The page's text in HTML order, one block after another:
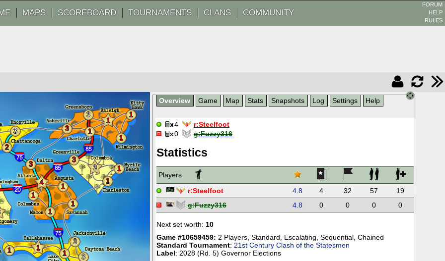
MAPS SCOREBOARD TOURNAMENTS CLANS COMMUNITY
FORUM
HELP
RULES
3
2
3
4
1
1
1
1
1 1
1
3
3
3
3
1
1
3
3
1
1
1
1
Overview Game Map Stats Snapshots Log Settings Help
4 r:Steelfoot
0
g:Fuzzy316
Statistics
Players
r:Steelfoot 4.8 4 32 57
19
g:Fuzzy316 4.8 0 0 0 0
Next set worth: 10
Game #10659459: 2 Players, Standard, Escalating, Sequential, Chained
Standard Tournament: 21st Century Clash of the Statesmen
Label: 2028 (Rd. 5) Governor Elections